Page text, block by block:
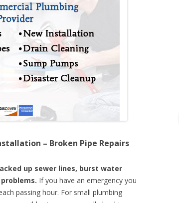
– Broken Pipe Repairs
up sewer lines, burst water
If you have an emergency you
passing hour. For small plumbing